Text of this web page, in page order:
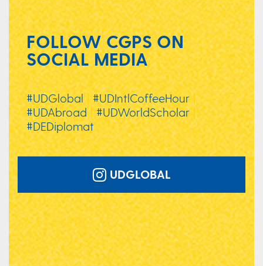
FOLLOW CGPS ON
SOCIAL MEDIA
#UDGlobal|#UDIntlCoffeeHour|
#UDAbroad |#UDWorldScholar|
#DEDiplomat
UDGLOBAL